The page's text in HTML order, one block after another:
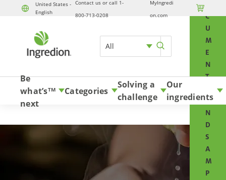
United States -
English
Contact us or call 1-
800-713-0208
MyIngredi
on.com

All
C
U
M
E
N
T
A
N
D
S
A
M
P
Skip to content
Be
what’s
next
TM Categories
Solving a
challenge
Our
ingredients